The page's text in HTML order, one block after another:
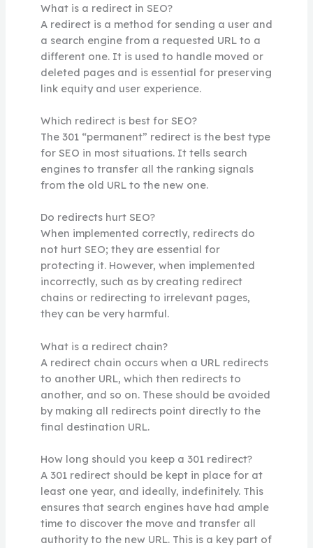
What is a redirect in SEO?
A redirect is a method for sending a user and
a search engine from a requested URL to a
different one. It is used to handle moved or
deleted pages and is essential for preserving
link equity and user experience.
Which redirect is best for SEO?
The 301 “permanent” redirect is the best type
for SEO in most situations. It tells search
engines to transfer all the ranking signals
from the old URL to the new one.
Do redirects hurt SEO?
When implemented correctly, redirects do
not hurt SEO; they are essential for
protecting it. However, when implemented
incorrectly, such as by creating redirect
chains or redirecting to irrelevant pages,
they can be very harmful.
What is a redirect chain?
A redirect chain occurs when a URL redirects
to another URL, which then redirects to
another, and so on. These should be avoided
by making all redirects point directly to the
final destination URL.
How long should you keep a 301 redirect?
A 301 redirect should be kept in place for at
least one year, and ideally, indefinitely. This
ensures that search engines have had ample
time to discover the move and transfer all
authority to the new URL. This is a key part of